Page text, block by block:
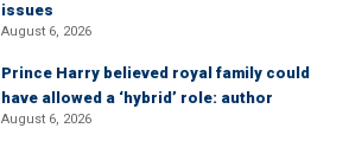
issues
August 6, 2026
Prince Harry believed royal family could
have allowed a ‘hybrid’ role: author
August 6, 2026